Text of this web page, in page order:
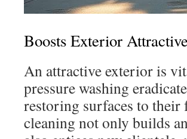
Boosts Exterior
An attractive exterior is
pressure washing
restoring surfaces to
cleaning not only builds